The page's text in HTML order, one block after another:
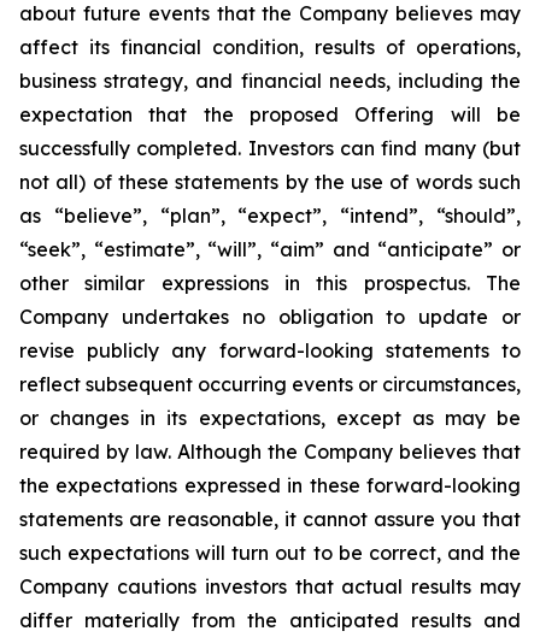
about future events that the Company believes may
affect its financial condition, results of operations,
business strategy, and financial needs, including the
expectation that the proposed Offering will be
successfully completed. Investors can find many (but
not all) of these statements by the use of words such
as “believe”, “plan”, “expect”, “intend”, “should”,
“seek”, “estimate”, “will”, “aim” and “anticipate” or
other similar expressions in this prospectus. The
Company undertakes no obligation to update or
revise publicly any forward-looking statements to
reflect subsequent occurring events or circumstances,
or changes in its expectations, except as may be
required by law. Although the Company believes that
the expectations expressed in these forward-looking
statements are reasonable, it cannot assure you that
such expectations will turn out to be correct, and the
Company cautions investors that actual results may
differ materially from the anticipated results and